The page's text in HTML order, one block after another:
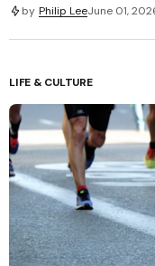
by Philip LeeJune 01,
LIFE & CULTURE